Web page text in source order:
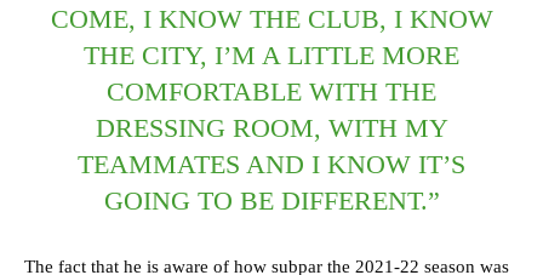
COME, I KNOW THE CLUB, I KNOW
THE CITY, I’M A LITTLE MORE
COMFORTABLE WITH THE
DRESSING ROOM, WITH MY
TEAMMATES AND I KNOW IT’S
GOING TO BE DIFFERENT.”
The fact that he is aware of how subpar the 2021-22 season was